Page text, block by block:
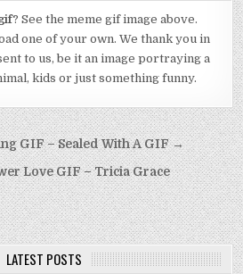
? See the meme gif image above.
one of your own. We thank you in
to us, be it an image portraying a
kids or just something funny.
GIF – Sealed With A GIF →
Love GIF – Tricia Grace
LATEST POSTS